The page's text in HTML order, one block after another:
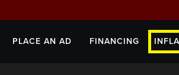
PLACE AN AD FINANCING